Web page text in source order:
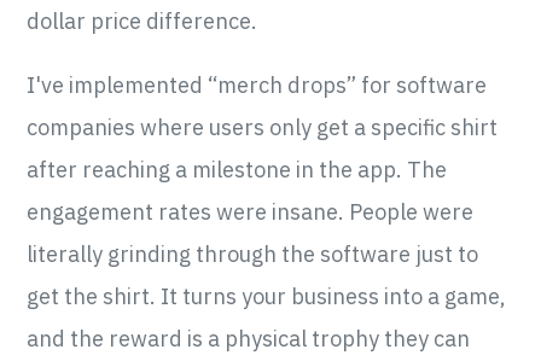
dollar price difference.
I've implemented “merch drops” for software
companies where users only get a specific shirt
after reaching a milestone in the app. The
engagement rates were insane. People were
literally grinding through the software just to
get the shirt. It turns your business into a game,
and the reward is a physical trophy they can